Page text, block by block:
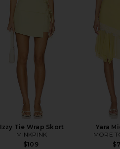
Izzy Tie Wrap Skort
MINKPINK
$109
Yara
MORE